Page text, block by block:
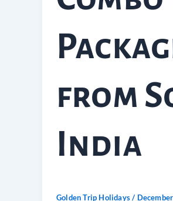
from
India
Golden Trip Holidays/